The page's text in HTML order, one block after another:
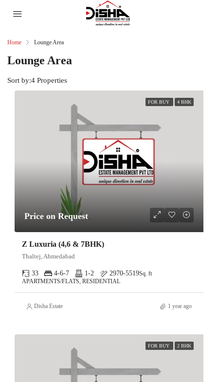
Home Lounge Area
Lounge Area
4 Properties
Sort by:
FOR BUY 4 BHK
Price on Request
Z Luxuria (4,6 & 7BHK)
Thaltej, Ahmedabad
33 4-6-7 1-2 2970-5519Sq. ft
APARTMENTS/FLATS, RESIDENTIAL
Disha Estate 1 year ago
FOR BUY 2 BHK